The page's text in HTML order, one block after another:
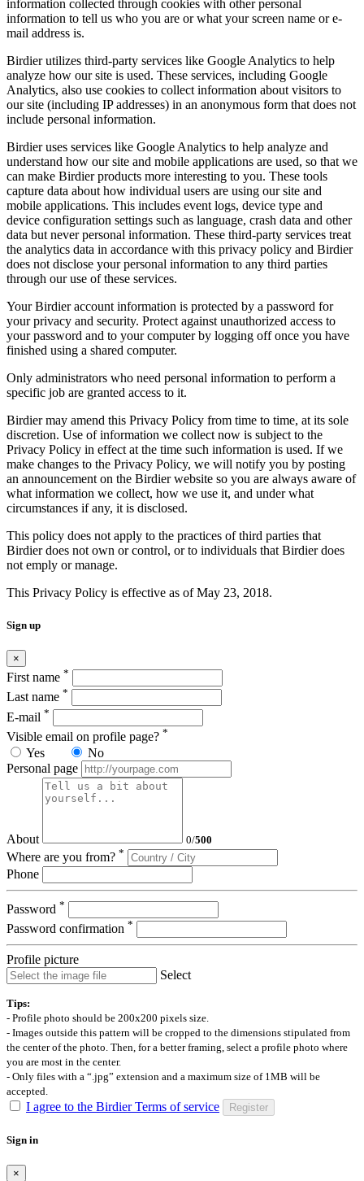
information collected through cookies with other personal
information to tell us who you are or what your screen name or e-
mail address is.
Birdier utilizes third-party services like Google Analytics to help
analyze how our site is used. These services, including Google
Analytics, also use cookies to collect information about visitors to
our site (including IP addresses) in an anonymous form that does not
include personal information.
Birdier uses services like Google Analytics to help analyze and
understand how our site and mobile applications are used, so that we
can make Birdier products more interesting to you. These tools
capture data about how individual users are using our site and
mobile applications. This includes event logs, device type and
device configuration settings such as language, crash data and other
data but never personal information. These third-party services treat
the analytics data in accordance with this privacy policy and Birdier
does not disclose your personal information to any third parties
through our use of these services.
Your Birdier account information is protected by a password for
your privacy and security. Protect against unauthorized access to
your password and to your computer by logging off once you have
finished using a shared computer.
Only administrators who need personal information to perform a
specific job are granted access to it.
Birdier may amend this Privacy Policy from time to time, at its sole
discretion. Use of information we collect now is subject to the
Privacy Policy in effect at the time such information is used. If we
make changes to the Privacy Policy, we will notify you by posting
an announcement on the Birdier website so you are always aware of
what information we collect, how we use it, and under what
circumstances if any, it is disclosed.
This policy does not apply to the practices of third parties that
Birdier does not own or control, or to individuals that Birdier does
not emply or manage.
This Privacy Policy is effective as of May 23, 2018.
Sign up
×
First name *
Last name *
E-mail *
Visible email on profile page? *
Yes
No
Personal page
About 0/500
Where are you from? *
Phone
Password *
Password confirmation *
Profile picture
Select
Tips:
- Profile photo should be 200x200 pixels size.
- Images outside this pattern will be cropped to the dimensions stipulated from
the center of the photo. Then, for a better framing, select a profile photo where
you are most in the center.
- Only files with a “.jpg” extension and a maximum size of 1MB will be
accepted.
I agree to the Birdier Terms of service Register
Sign in
×